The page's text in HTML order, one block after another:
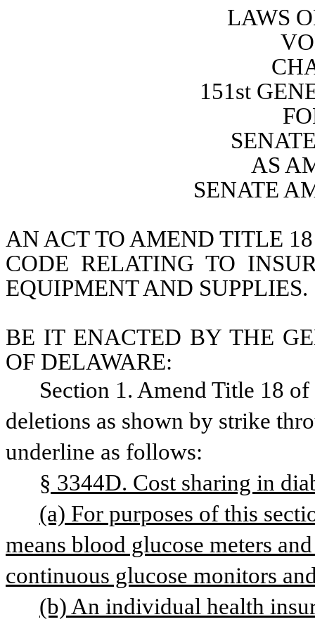
LAWS
151st
AS
SENATE
AN ACT TO AMEND TITLE
CODE RELATING TO
EQUIPMENT AND SUPPLIES.
BE IT ENACTED BY THE
OF DELAWARE:
Section 1. Amend Title 18
deletions as shown by strike
underline as follows:
§ 3344D. Cost sharing in
(a) For purposes of this
continuous glucose monitors
(b) An individual health